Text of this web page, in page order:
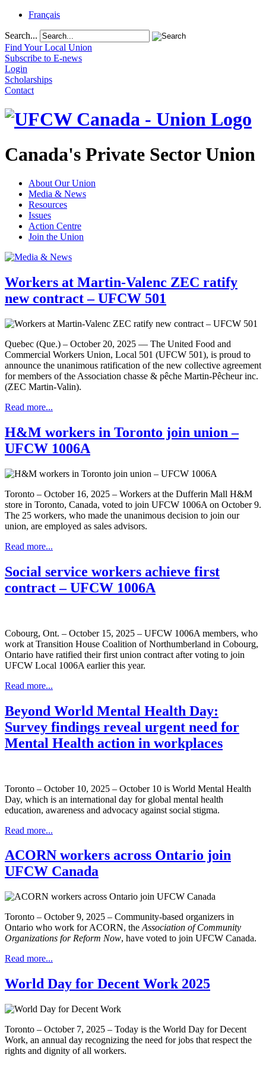
Français
Search...
Find Your Local Union
Subscribe to E-news
Login
Scholarships
Contact
Canada's Private Sector Union
About Our Union
Media & News
Resources
Issues
Action Centre
Join the Union
Workers at Martin-Valenc ZEC ratify
new contract – UFCW 501
Quebec (Que.) – October 20, 2025 — The United Food and
Commercial Workers Union, Local 501 (UFCW 501), is proud to
announce the unanimous ratification of the new collective agreement
for members of the Association chasse & pêche Martin-Pêcheur inc.
(ZEC Martin-Valin).
Read more...
H&M workers in Toronto join union –
UFCW 1006A
Toronto – October 16, 2025 – Workers at the Dufferin Mall H&M
store in Toronto, Canada, voted to join UFCW 1006A on October 9.
The 25 workers, who made the unanimous decision to join our
union, are employed as sales advisors.
Read more...
Social service workers achieve first
contract – UFCW 1006A
Cobourg, Ont. – October 15, 2025 – UFCW 1006A members, who
work at Transition House Coalition of Northumberland in Cobourg,
Ontario have ratified their first union contract after voting to join
UFCW Local 1006A earlier this year.
Read more...
Beyond World Mental Health Day:
Survey findings reveal urgent need for
Mental Health action in workplaces
Toronto – October 10, 2025 – October 10 is World Mental Health
Day, which is an international day for global mental health
education, awareness and advocacy against social stigma.
Read more...
ACORN workers across Ontario join
UFCW Canada
Toronto – October 9, 2025 – Community-based organizers in
Ontario who work for ACORN, the Association of Community
Organizations for Reform Now, have voted to join UFCW Canada.
Read more...
World Day for Decent Work 2025
Toronto – October 7, 2025 – Today is the World Day for Decent
Work, an annual day recognizing the need for jobs that respect the
rights and dignity of all workers.